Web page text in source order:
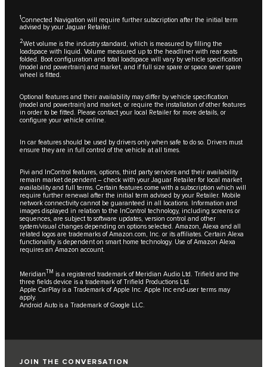
1Connected Navigation will require further subscription after the initial term
advised by your Jaguar Retailer.
2Wet volume is the industry standard, which is measured by filling the
loadspace with liquid. Volume measured up to the headliner with rear seats
folded. Boot configuration and total loadspace will vary by vehicle specification
(model and powertrain) and market, and if full size spare or space saver spare
wheel is fitted.
Optional features and their availability may differ by vehicle specification
(model and powertrain) and market, or require the installation of other features
in order to be fitted. Please contact your local Retailer for more details, or
configure your vehicle online.
In car features should be used by drivers only when safe to do so. Drivers must
ensure they are in full control of the vehicle at all times.
Pivi and InControl features, options, third party services and their availability
remain market dependent – check with your Jaguar Retailer for local market
availability and full terms. Certain features come with a subscription which will
require further renewal after the initial term advised by your Retailer. Mobile
network connectivity cannot be guaranteed in all locations. Information and
images displayed in relation to the InControl technology, including screens or
sequences, are subject to software updates, version control and other
system/visual changes depending on options selected. Amazon, Alexa and all
related logos are trademarks of Amazon.com, Inc. or its affiliates. Certain Alexa
functionality is dependent on smart home technology. Use of Amazon Alexa
requires an Amazon account.
MeridianTM is a registered trademark of Meridian Audio Ltd. Trifield and the
three fields device is a trademark of Trifield Productions Ltd.
Apple CarPlay is a Trademark of Apple Inc. Apple Inc end-user terms may
apply.
Android Auto is a Trademark of Google LLC.
JOIN THE CONVERSATION